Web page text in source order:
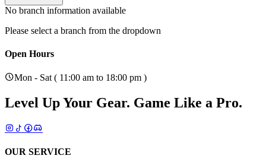
No branch information available
Please select a branch from the dropdown
Open Hours
Mon - Sat ( 11:00 am to 18:00 pm )
Level Up Your Gear. Game Like a Pro.
OUR SERVICE